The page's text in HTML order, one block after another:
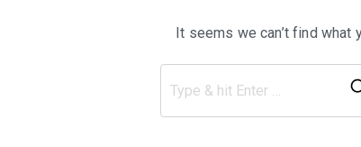
It seems we can’t find what